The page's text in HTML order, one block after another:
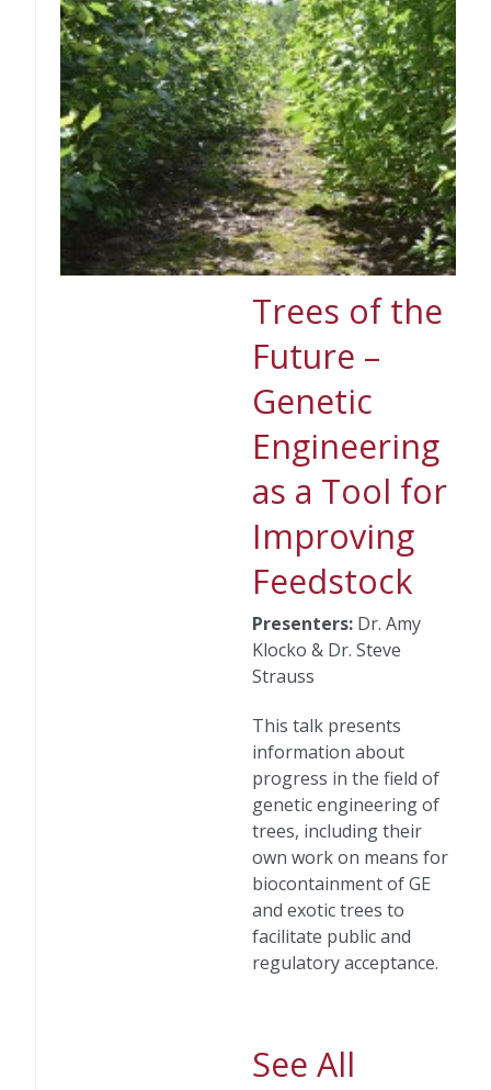
Trees of the
Future –
Genetic
Engineering
as a Tool for
Improving
Feedstock
Presenters: Dr. Amy
Klocko & Dr. Steve
Strauss
This talk presents
information about
progress in the field of
genetic engineering of
trees, including their
own work on means for
biocontainment of GE
and exotic trees to
facilitate public and
regulatory acceptance.
See All